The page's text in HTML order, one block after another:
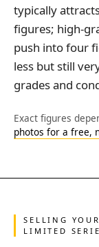
typically
figures; high-
push into four
less but still
grades and
Exact figures
photos for a free,
SELLING
LIMITED